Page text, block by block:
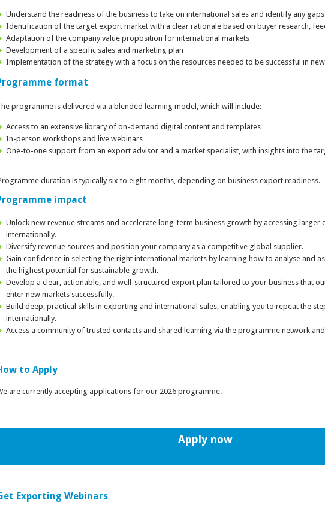
Understand the readiness of the business to take on international sales and identify any gaps
Identification of the target export market with a clear rationale based on buyer research,
Adaptation of the company value proposition for international markets
Development of a specific sales and marketing plan
Implementation of the strategy with a focus on the resources needed to be successful in
format
programme is delivered via a blended learning model, which will include:
Access to an extensive library of on-demand digital content and templates
In-person workshops and live webinars
One-to-one support from an export advisor and a market specialist, with insights into the
duration is typically six to eight months, depending on business export readiness.
impact
Unlock new revenue streams and accelerate long-term business growth by accessing larger
internationally.
Diversify revenue sources and position your company as a competitive global supplier.
Gain confidence in selecting the right international markets by learning how to analyse and
the highest potential for sustainable growth.
Develop a clear, actionable, and well-structured export plan tailored to your business that
enter new markets successfully.
Build deep, practical skills in exporting and international sales, enabling you to repeat the
internationally.
Access a community of trusted contacts and shared learning via the programme network
to Apply
are currently accepting applications for our 2026 programme.
Apply now
Exporting Webinars